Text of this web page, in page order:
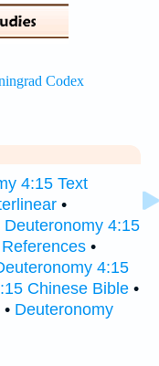
4:15 Text
•
Deuteronomy 4:15
•
4:15
Chinese Bible •
• Deuteronomy